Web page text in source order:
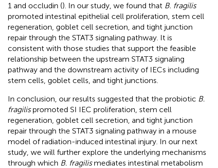
1 and occludin (). In our study, we found that B. fragilis
promoted intestinal epithelial cell proliferation, stem cell
regeneration, goblet cell secretion, and tight junction
repair through the STAT3 signaling pathway. It is
consistent with those studies that support the feasible
relationship between the upstream STAT3 signaling
pathway and the downstream activity of IECs including
stem cells, goblet cells, and tight junctions.
In conclusion, our results suggested that the probiotic B.
fragilispromoted SI IEC proliferation, stem cell
regeneration, goblet cell secretion, and tight junction
repair through the STAT3 signaling pathway in a mouse
model of radiation-induced intestinal injury. In our next
study, we will further explore the underlying mechanisms
through which B. fragilismediates intestinal metabolism